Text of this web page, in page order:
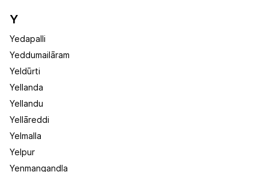
Y
Yedapalli
Yeddumailāram
Yeldūrti
Yellanda
Yellandu
Yellāreddi
Yelmalla
Yelpur
Yenmangandla